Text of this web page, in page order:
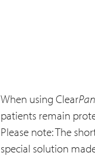
When using Clear
patients remain
Please note: The
special solution